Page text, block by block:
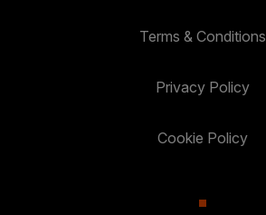
Terms & Conditions
Privacy Policy
Cookie Policy